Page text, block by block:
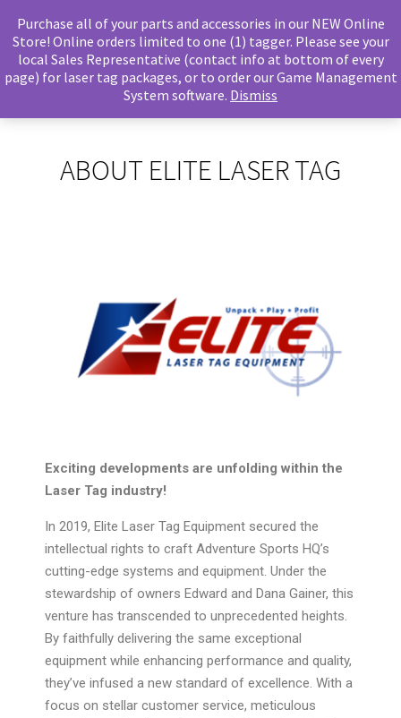
ABOUT ELITE LASER TAG
Exciting developments are unfolding within the
Laser Tag industry!
In 2019, Elite Laser Tag Equipment secured the
intellectual rights to craft Adventure Sports HQ’s
cutting-edge systems and equipment. Under the
stewardship of owners Edward and Dana Gainer, this
venture has transcended to unprecedented heights.
By faithfully delivering the same exceptional
equipment while enhancing performance and quality,
they’ve infused a new standard of excellence. With a
focus on stellar customer service, meticulous
Purchase all of your parts and accessories in our NEW Online
Store! Online orders limited to one (1) tagger. Please see your
local Sales Representative (contact info at bottom of every
page) for laser tag packages, or to order our Game Management
System software. Dismiss